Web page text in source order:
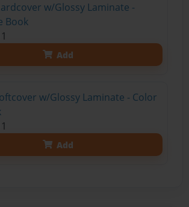
w/Glossy Laminate -
Book
Add
w/Glossy Laminate - Color
Add